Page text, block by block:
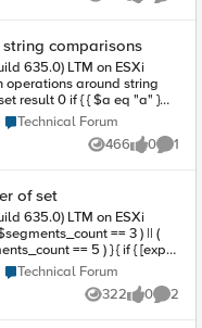
comparisons
635.0) LTM on ESXi
operations around string
} && { $b eq "b" } ...
Technical Forum
Technical Forum
466
Views 0
likes 1
of set
635.0) LTM on ESXi
== 5 ) } { if { [expr
eq "Greg"}] || [expr
data-group-files )
Technical Forum
Technical Forum
322
Views 0
likes 2